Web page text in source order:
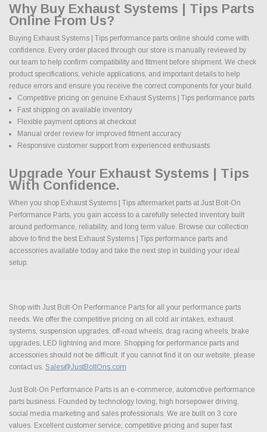
Why Buy Exhaust Systems | Tips Parts
Online From Us?
Buying Exhaust Systems | Tips performance parts online should come with
confidence. Every order placed through our store is manually reviewed by
our team to help confirm compatibility and fitment before shipment. We check
product specifications, vehicle applications, and important details to help
reduce errors and ensure you receive the correct components for your build.
Competitive pricing on genuine Exhaust Systems | Tips performance parts
Fast shipping on available inventory
Flexible payment options at checkout
Manual order review for improved fitment accuracy
Responsive customer support from experienced enthusiasts
Upgrade Your Exhaust Systems | Tips
With Confidence.
When you shop Exhaust Systems | Tips aftermarket parts at Just Bolt-On
Performance Parts, you gain access to a carefully selected inventory built
around performance, reliability, and long term value. Browse our collection
above to find the best Exhaust Systems | Tips performance parts and
accessories available today and take the next step in building your ideal
setup.
Shop with Just Bolt-On Performance Parts for all your performance parts
needs. We offer the competitive pricing on all cold air intakes, exhaust
systems, suspension upgrades, off-road wheels, drag racing wheels, brake
upgrades, LED lightning and more. Shopping for performance parts and
accessories should not be difficult. If you cannot find it on our website, please
contact us. Sales@JustBoltOns.com
Just Bolt-On Performance Parts is an e-commerce, automotive performance
parts business. Founded by technology loving, high horsepower driving,
social media marketing and sales professionals. We are built on 3 core
values. Excellent customer service, competitive pricing and super fast